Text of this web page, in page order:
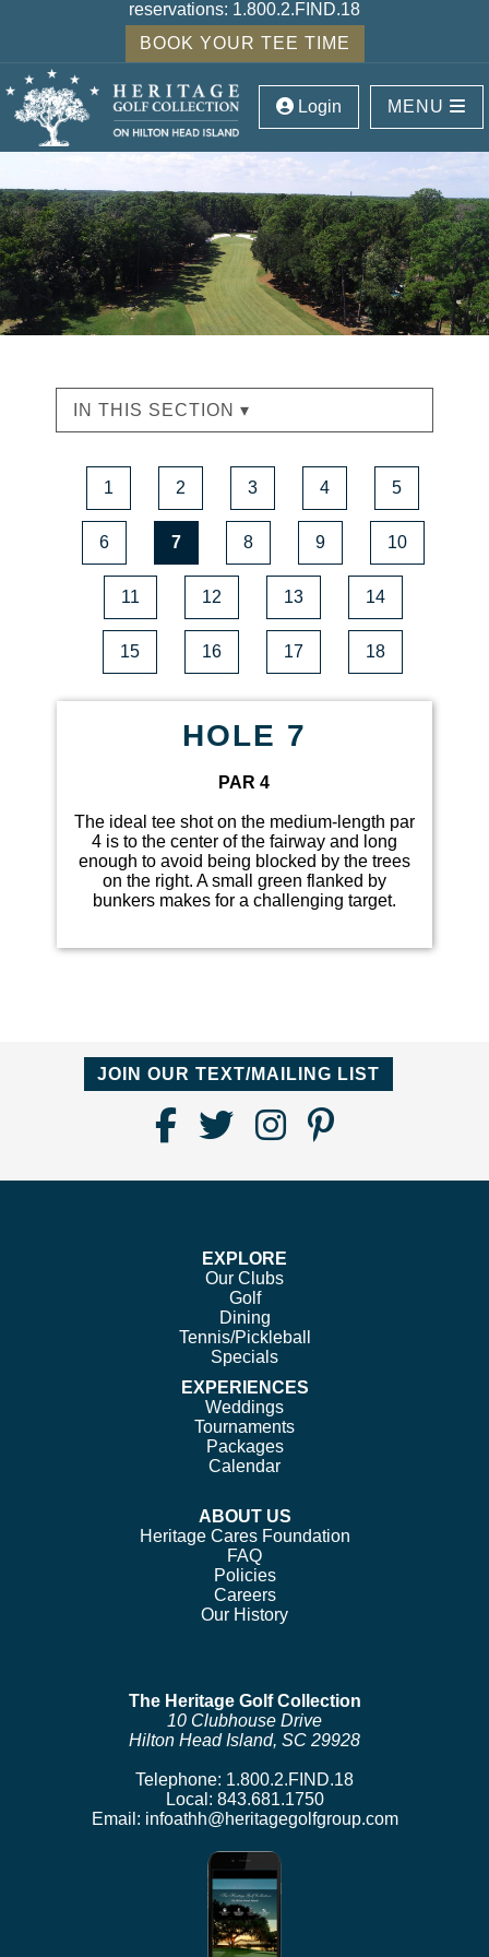
reservations: 1.800.2.FIND.18
BOOK YOUR TEE TIME
Login MENU
IN THIS SECTION ▾
1 2 3 4 5
6 7 8 9 10
11 12 13 14
15 16 17 18
HOLE 7
PAR 4
The ideal tee shot on the medium-length par
4 is to the center of the fairway and long
enough to avoid being blocked by the trees
on the right. A small green flanked by
bunkers makes for a challenging target.
JOIN OUR TEXT/MAILING LIST
Find
Facebook
Follow
Twitter
Follow
Instagram
Follow
EXPLORE
Our Clubs
Golf
Dining
Tennis/Pickleball
Specials
EXPERIENCES
Weddings
Tournaments
Packages
Calendar
ABOUT US
Heritage Cares Foundation
FAQ
Policies
Careers
Our History
The Heritage Golf Collection
10 Clubhouse Drive
Hilton Head Island, SC 29928
Telephone: 1.800.2.FIND.18
Local: 843.681.1750
Email: infoathh@heritagegolfgroup.com